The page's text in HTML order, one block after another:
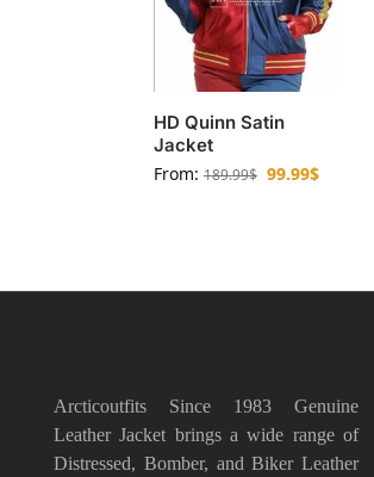
HD Quinn Satin
Jacket
From: 189.99$ 99.99$
Arcticoutfits Since 1983 Genuine
Leather Jacket brings a wide range of
Distressed, Bomber, and Biker Leather